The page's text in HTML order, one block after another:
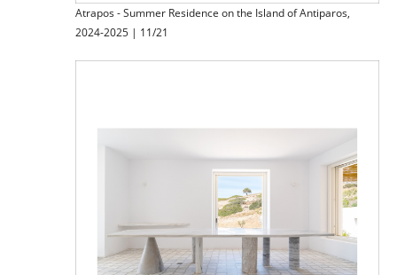
Atrapos - Summer Residence on the Island of Antiparos,
2024-2025 | 11/21